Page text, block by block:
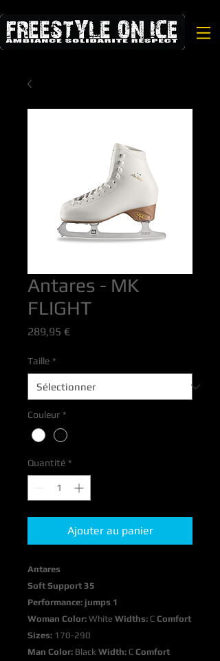
Antares - MK
FLIGHT
289,95 €Prix
Taille *
Couleur *
Quantité *
Ajouter au panier
Antares
Soft Support 35
Performance: jumps 1
Woman Color: White Widths: C Comfort
Sizes: 170-290
Man Color: Black Width: C Comfort